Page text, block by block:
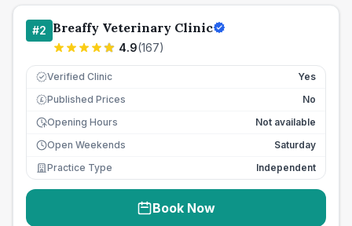
#2 Breaffy Veterinary Clinic
4.9(167)
Verified Clinic Yes
£ Published Prices
No
Opening Hours
Not available
Open Weekends
Saturday
Practice Type
Independent
Book Now